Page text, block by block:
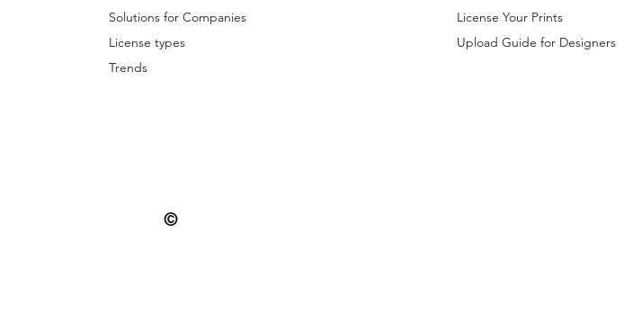
Solutions for Companies
License types
Trends
License Your Prints
Upload Guide for Designers
©